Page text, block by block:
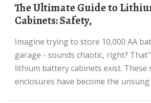
The Ultimate Guide to Lithium Battery
Cabinets: Safety,
Imagine trying to store 10,000 AA batteries in your
garage - sounds chaotic, right?
lithium battery cabinets exist. These
enclosures have become the unsung